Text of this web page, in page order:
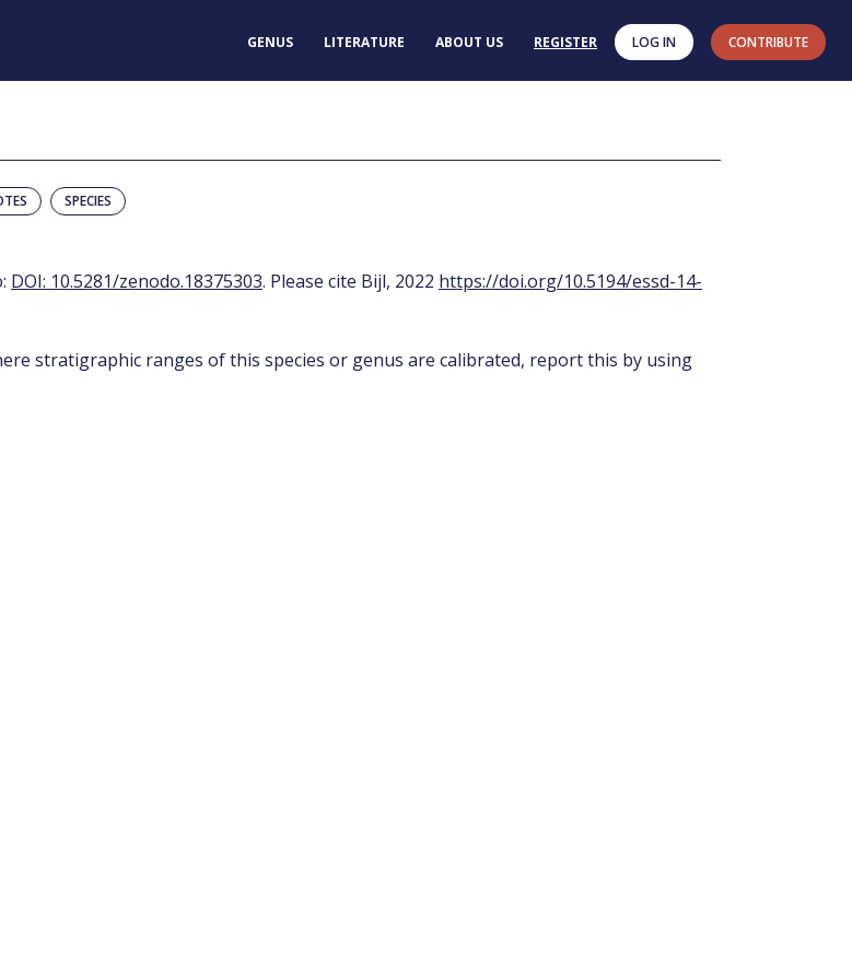
GENUS LITERATURE ABOUT US REGISTER LOG IN CONTRIBUTE
SPECIES
DOI: 10.5281/zenodo.18375303. Please cite Bijl, 2022 https://doi.org/10.5194/essd-14-
stratigraphic ranges of this species or genus are calibrated, report this by using